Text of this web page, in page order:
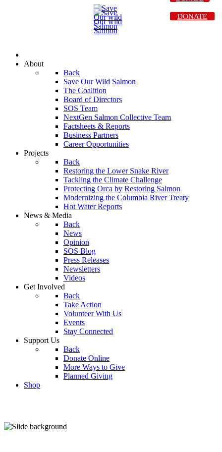
About
Back
Save Our Wild Salmon
The Coalition
Board of Directors
SOS Team
NextGen Salmon Collective Team
Factsheets & Reports
Business Partners
Career Opportunities
Projects
Back
Restoring the Lower Snake River
Tackling the Climate Challenge
Protecting Orca by Restoring Salmon
Modernizing the Columbia River Treaty
Hot Water Reports
News & Media
Back
News
Opinion
SOS Blog
Press Releases
Newsletters
Videos
Get Involved
Back
Take Action
Volunteer With Us
Events
Stay Connected
Support Us
Back
Donate Online
More Ways to Give
Planned Giving
Shop
DONATE